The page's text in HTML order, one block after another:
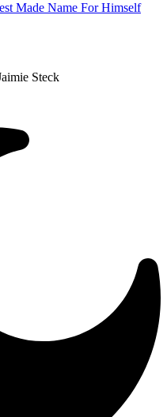
Made Name For Himself
Steck